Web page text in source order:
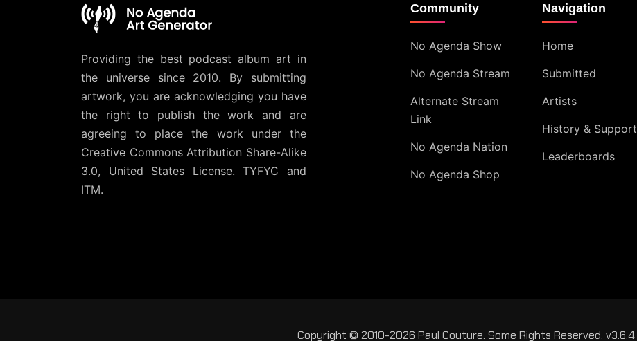
Providing the best podcast album art in
the universe since 2010. By submitting
artwork, you are acknowledging you have
the right to publish the work and are
agreeing to place the work under the
Creative Commons Attribution Share-Alike
3.0, United States License. TYFYC and
ITM.
Community
No Agenda Show
No Agenda Stream
Alternate Stream
Link
No Agenda Nation
No Agenda Shop
Navigation
Home
Submitted
Artists
History & Support
Leaderboards
Copyright © 2010-2026 Paul Couture. Some Rights Reserved. v3.6.4